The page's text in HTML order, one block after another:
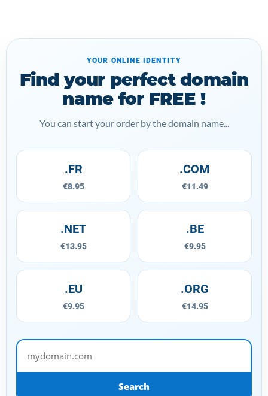
YOUR ONLINE IDENTITY
Find your perfect domain
name for FREE !
You can start your order by the domain name...
.FR
€8.95
.COM
€11.49
.NET
€13.95
.BE
€9.95
.EU
€9.95
.ORG
€14.95
mydomain.com
Search